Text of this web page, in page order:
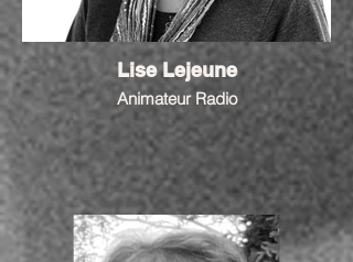
Lise Lejeune
Animateur Radio